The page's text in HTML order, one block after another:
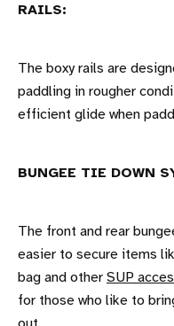
RAILS:
The boxy rails are
paddling in rougher
efficient glide when
BUNGEE TIE DOWN
The front and rear
easier to secure items
bag and other SUP
for those who like to